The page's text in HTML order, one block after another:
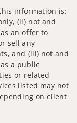
information is:
(ii) not and
an offer to
sell any
and (iii) not and
a public
or related
listed may not
on client